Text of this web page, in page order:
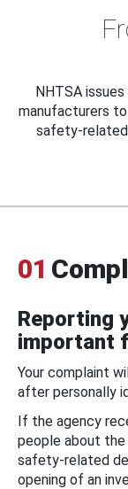
NHTSA
manufacturers
safety-related
01
Reporting
important
Your complaint
after personally
If the agency
people about
safety-related
opening of an